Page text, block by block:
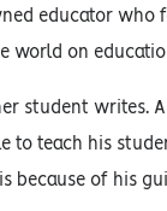
educator
world on
student writes.
to teach his
because of his